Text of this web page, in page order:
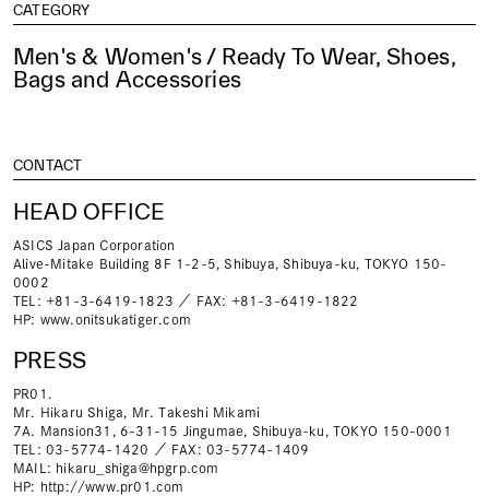
CATEGORY
Men's & Women's / Ready To Wear, Shoes,
Bags and Accessories
CONTACT
HEAD OFFICE
ASICS Japan Corporation
Alive-Mitake Building 8F 1-2-5, Shibuya, Shibuya-ku, TOKYO 150-
0002
TEL: +81-3-6419-1823 ／ FAX: +81-3-6419-1822
HP: www.onitsukatiger.com
PRESS
PR01.
Mr. Hikaru Shiga, Mr. Takeshi Mikami
7A. Mansion31, 6-31-15 Jingumae, Shibuya-ku, TOKYO 150-0001
TEL: 03-5774-1420 ／ FAX: 03-5774-1409
MAIL: hikaru_shiga@hpgrp.com
HP: http://www.pr01.com